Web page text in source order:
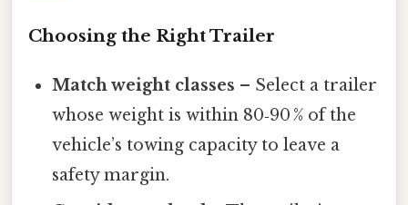
Choosing the Right Trailer
Match weight classes – Select a trailer
whose weight is within 80‑90 % of the
vehicle’s towing capacity to leave a
safety margin.